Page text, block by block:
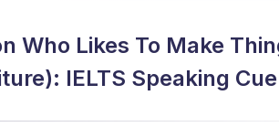
Who Likes To Make
IELTS Speaking